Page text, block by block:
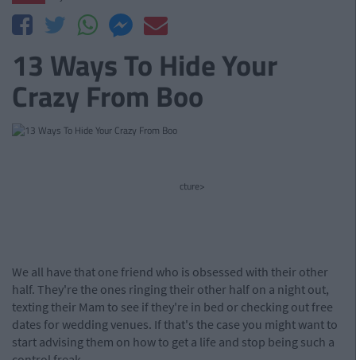
13 Ways To Hide Your
Crazy From Boo
cture>
We all have that one friend who is obsessed with their other
half. They're the ones ringing their other half on a night out,
texting their Mam to see if they're in bed or checking out free
dates for wedding venues. If that's the case you might want to
start advising them on how to get a life and stop being such a